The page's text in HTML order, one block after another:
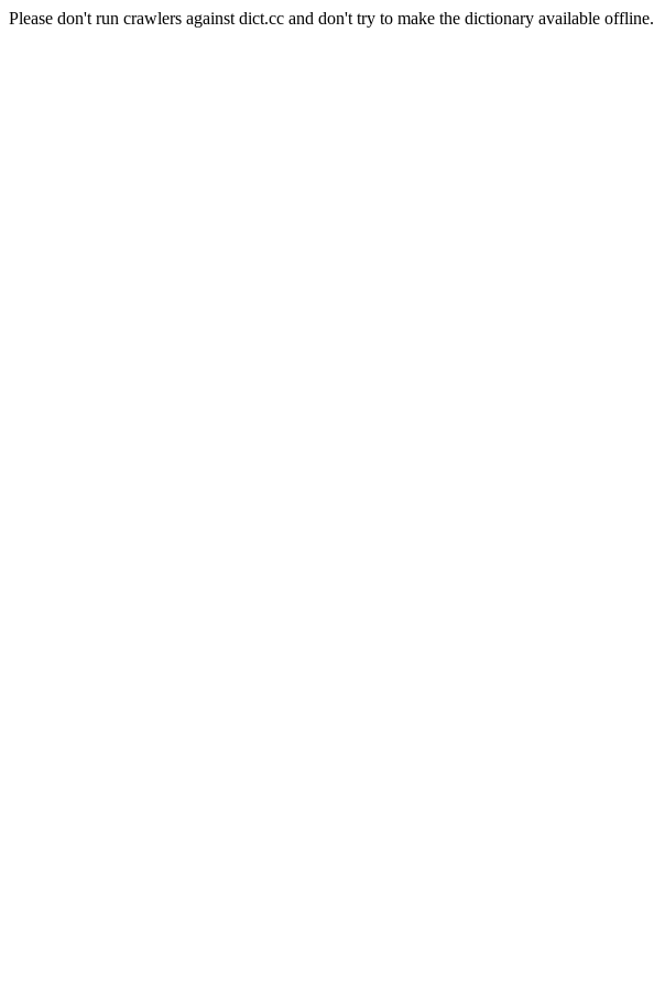
Please don't run crawlers against dict.cc and don't try to make the dictionary available offline.